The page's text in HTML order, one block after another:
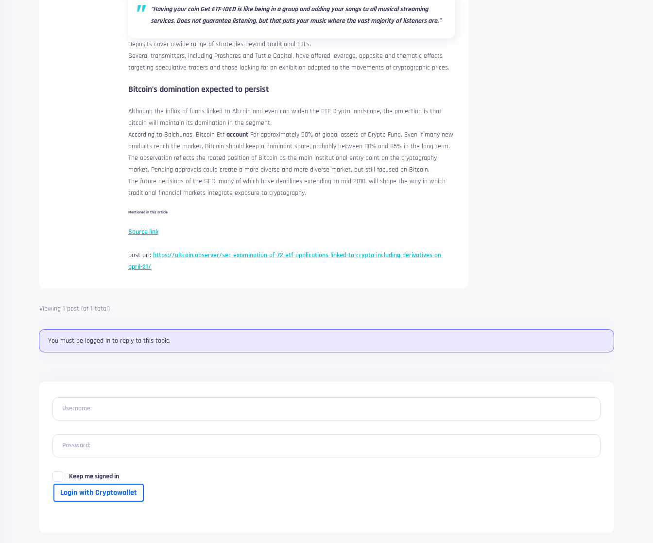
“Having your coin Get ETF-IDED is like being in a group and adding your songs to all musical streaming
services. Does not guarantee listening, but that puts your music where the vast majority of listeners are.”
Deposits cover a wide range of strategies beyond traditional ETFs.
Several transmitters, including Proshares and Tuttle Capital, have offered leverage, opposite and thematic effects
targeting speculative traders and those looking for an exhibition adapted to the movements of cryptographic prices.
Bitcoin’s domination expected to persist
Although the influx of funds linked to Altcoin and even can widen the ETF Crypto landscape, the projection is that
bitcoin will maintain its domination in the segment.
According to Balchunas, Bitcoin Etf account For approximately 90% of global assets of Crypto Fund. Even if many new
products reach the market, Bitcoin should keep a dominant share, probably between 80% and 85% in the long term.
The observation reflects the rooted position of Bitcoin as the main institutional entry point on the cryptography
market. Pending approvals could create a more diverse and more diverse market, but still focused on Bitcoin.
The future decisions of the SEC, many of which have deadlines extending to mid-2010, will shape the way in which
traditional financial markets integrate exposure to cryptography.
Mentioned in this article
Source link
post url: https://altcoin.observer/sec-examination-of-72-etf-applications-linked-to-crypto-including-derivatives-on-
april-21/
Viewing 1 post (of 1 total)
You must be logged in to reply to this topic.
Username:
Password:
Keep me signed in
Login with Cryptowallet